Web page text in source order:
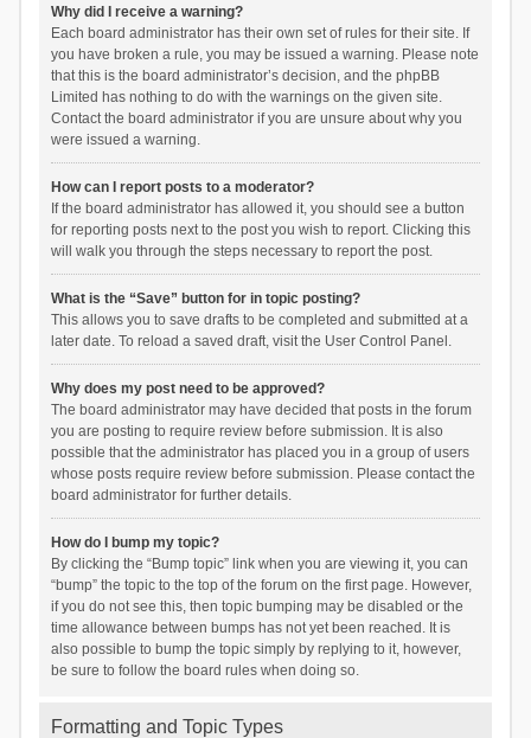
Why did I receive a warning?
Each board administrator has their own set of rules for their site. If
you have broken a rule, you may be issued a warning. Please note
that this is the board administrator’s decision, and the phpBB
Limited has nothing to do with the warnings on the given site.
Contact the board administrator if you are unsure about why you
were issued a warning.
How can I report posts to a moderator?
If the board administrator has allowed it, you should see a button
for reporting posts next to the post you wish to report. Clicking this
will walk you through the steps necessary to report the post.
What is the “Save” button for in topic posting?
This allows you to save drafts to be completed and submitted at a
later date. To reload a saved draft, visit the User Control Panel.
Why does my post need to be approved?
The board administrator may have decided that posts in the forum
you are posting to require review before submission. It is also
possible that the administrator has placed you in a group of users
whose posts require review before submission. Please contact the
board administrator for further details.
How do I bump my topic?
By clicking the “Bump topic” link when you are viewing it, you can
“bump” the topic to the top of the forum on the first page. However,
if you do not see this, then topic bumping may be disabled or the
time allowance between bumps has not yet been reached. It is
also possible to bump the topic simply by replying to it, however,
be sure to follow the board rules when doing so.
Formatting and Topic Types